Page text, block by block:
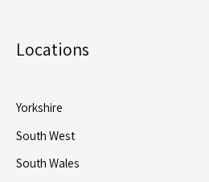
Locations
Yorkshire
South West
South Wales